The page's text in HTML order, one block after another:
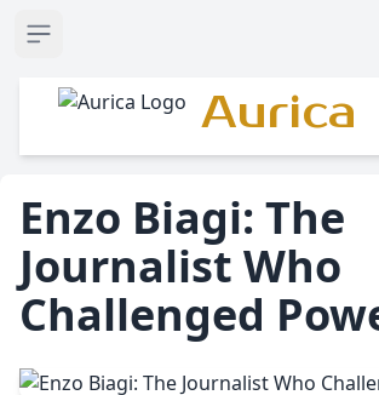
Open sidebar
Aurica
Enzo Biagi: The
Journalist Who
Challenged